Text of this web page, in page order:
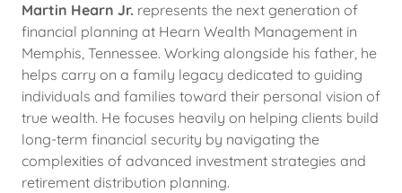
Martin Hearn Jr. represents the next generation of
financial planning at Hearn Wealth Management in
Memphis, Tennessee. Working alongside his father, he
helps carry on a family legacy dedicated to guiding
individuals and families toward their personal vision of
true wealth. He focuses heavily on helping clients build
long-term financial security by navigating the
complexities of advanced investment strategies and
retirement distribution planning.